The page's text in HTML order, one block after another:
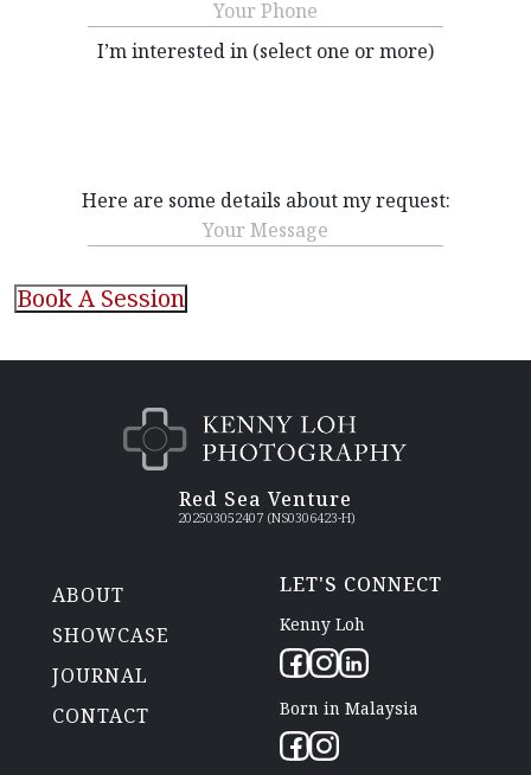
Phone
I’m interested in (select one or more)
Here are some details about my request:
Message
Red Sea Venture
202503052407 (NS0306423-H)
ABOUT
SHOWCASE
JOURNAL
CONTACT
LET'S CONNECT
Kenny Loh
Born in Malaysia